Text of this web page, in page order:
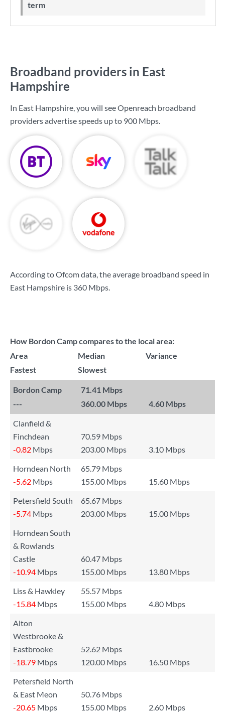
term
Broadband providers in East
Hampshire
In East Hampshire, you will see Openreach broadband
providers advertise speeds up to 900 Mbps.
According to Ofcom data, the average broadband speed in
East Hampshire is 360 Mbps.
How Bordon Camp compares to the local area:
Area
Median
Variance
Fastest
Slowest
Bordon Camp
71.41 Mbps
---
360.00 Mbps 4.60 Mbps
Clanfield &
Finchdean
70.59 Mbps
-0.82 Mbps 203.00 Mbps
3.10 Mbps
Horndean North
65.79 Mbps
-5.62 Mbps 155.00 Mbps
15.60 Mbps
Petersfield South
65.67 Mbps
-5.74 Mbps 203.00 Mbps
15.00 Mbps
Horndean South
& Rowlands
Castle
60.47 Mbps
-10.94 Mbps 155.00 Mbps
13.80 Mbps
Liss & Hawkley
55.57 Mbps
-15.84 Mbps 155.00 Mbps
4.80 Mbps
Alton
Westbrooke &
Eastbrooke
52.62 Mbps
-18.79 Mbps 120.00 Mbps
16.50 Mbps
Petersfield North
& East Meon
50.76 Mbps
-20.65 Mbps 155.00 Mbps
2.60 Mbps